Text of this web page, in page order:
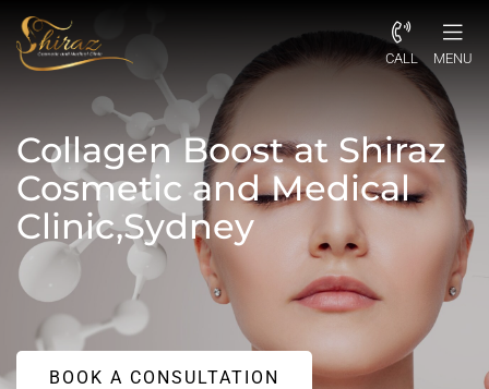
CALL MENU
Collagen Boost at Shiraz
Cosmetic and Medical
Clinic,Sydney
BOOK A CONSULTATION